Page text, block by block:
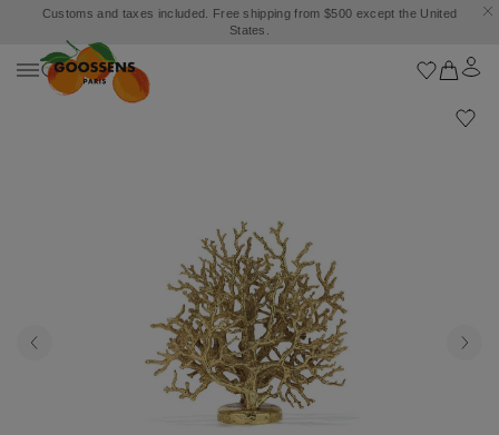
Customs and taxes included. Free shipping from $500 except the United
States.